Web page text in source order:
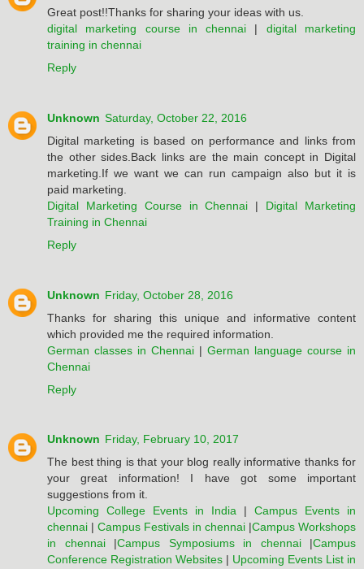
Great post!!Thanks for sharing your ideas with us.
digital marketing course in chennai | digital marketing
training in chennai
Reply
Unknown Saturday, October 22, 2016
Digital marketing is based on performance and links from
the other sides.Back links are the main concept in Digital
marketing.If we want we can run campaign also but it is
paid marketing.
Digital Marketing Course in Chennai | Digital Marketing
Training in Chennai
Reply
Unknown Friday, October 28, 2016
Thanks for sharing this unique and informative content
which provided me the required information.
German classes in Chennai | German language course in
Chennai
Reply
Unknown Friday, February 10, 2017
The best thing is that your blog really informative thanks for
your great information! I have got some important
suggestions from it.
Upcoming College Events in India | Campus Events in
chennai | Campus Festivals in chennai |Campus Workshops
in chennai|Campus Symposiums in chennai|Campus
Conference Registration Websites | Upcoming Events List in